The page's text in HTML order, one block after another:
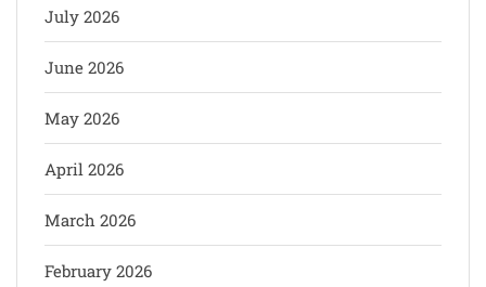
July 2026
June 2026
May 2026
April 2026
March 2026
February 2026